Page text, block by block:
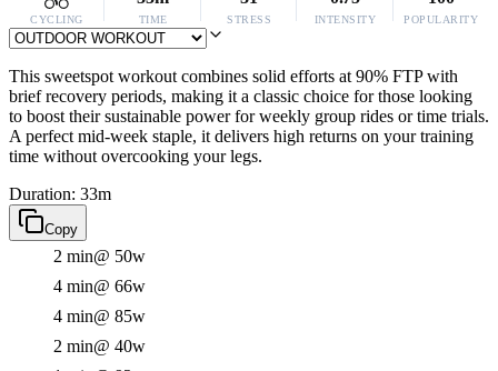
CYCLING TIME STRESS INTENSITY POPULARITY
This sweetspot workout combines solid efforts at 90% FTP with
brief recovery periods, making it a classic choice for those looking
to boost their sustainable power for weekly group rides or time trials.
A perfect mid-week staple, it delivers high returns on your training
time without overcooking your legs.
Duration: 33m
Copy
2 min@ 50w
4 min@ 66w
4 min@ 85w
2 min@ 40w